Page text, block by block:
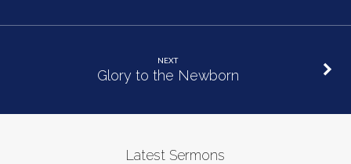
NEXT
Glory to the Newborn
Latest Sermons